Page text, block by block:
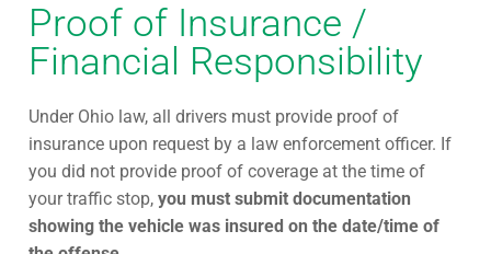
Proof of Insurance /
Financial Responsibility
Under Ohio law, all drivers must provide proof of
insurance upon request by a law enforcement officer. If
you did not provide proof of coverage at the time of
your traffic stop, you must submit documentation
showing the vehicle was insured on the date/time of